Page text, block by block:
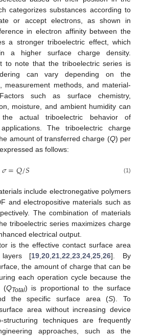
categorizes substances according to
or accept electrons, as shown in
in electron affinity between the
a stronger triboelectric effect, which
a higher surface charge density.
to note that the triboelectric series is
can vary depending on the
measurement methods, and material-
such as surface chemistry,
moisture, and ambient humidity can
the actual triboelectric behavior of
The triboelectric charge
amount of transferred charge (Q) per
as follows:
𝜎=𝑄/𝑆 (1)
include electronegative polymers
and electropositive materials such as
The combination of materials
triboelectric series maximizes charge
electrical output.
is the effective contact surface area
layers [19,20,21,22,23,24,25,26]. By
the amount of charge that can be
each operation cycle because the
(QTotal) is proportional to the surface
the specific surface area (S). To
area without increasing device
techniques are frequently
approaches, such as the